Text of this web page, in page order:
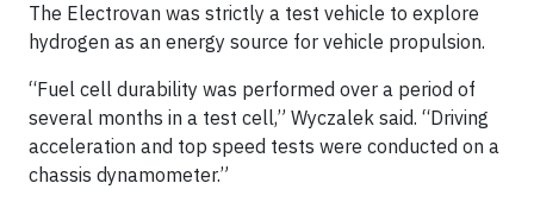
The Electrovan was strictly a test vehicle to explore
hydrogen as an energy source for vehicle propulsion.
“Fuel cell durability was performed over a period of
several months in a test cell,” Wyczalek said. “Driving
acceleration and top speed tests were conducted on a
chassis dynamometer.”